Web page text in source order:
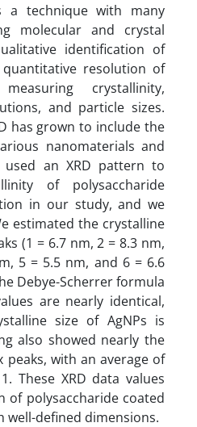
a technique with many
molecular and crystal
identification of
resolution of
crystallinity,
and particle sizes.
has grown to include the
nanomaterials and
an XRD pattern to
of polysaccharide
in our study, and we
estimated the crystalline
(1 = 6.7 nm, 2 = 8.3 nm,
5 = 5.5 nm, and 6 = 6.6
Debye-Scherrer formula
are nearly identical,
size of AgNPs is
also showed nearly the
peaks, with an average of
These XRD data values
of polysaccharide coated
well-defined dimensions.